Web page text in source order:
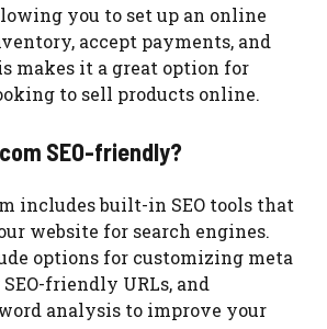
you to set up an online
accept payments, and
makes it a great option for
to sell products online.
SEO-friendly?
includes built-in SEO tools that
website for search engines.
options for customizing meta
friendly URLs, and
analysis to improve your